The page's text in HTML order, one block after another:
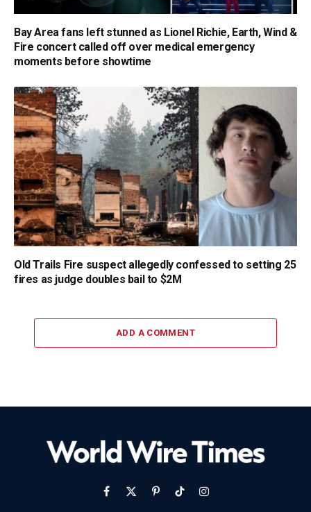
Bay Area fans left stunned as Lionel Richie, Earth, Wind &
Fire concert called off over medical emergency
moments before showtime
Old Trails Fire suspect allegedly confessed to setting 25
fires as judge doubles bail to $2M
ADD A COMMENT
Facebook
X
PinterestTikTokInstagram